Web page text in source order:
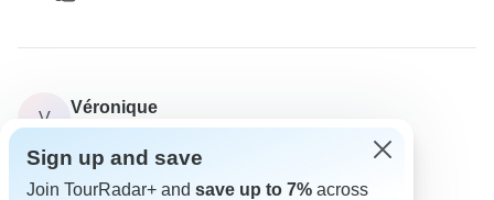
V
Véronique
Asked on May 15th, 2024
Will I receive my travel documents before arrival?
Tour Details
Travel Support
Sign up and save
Join TourRadar+ and save up to 7% across